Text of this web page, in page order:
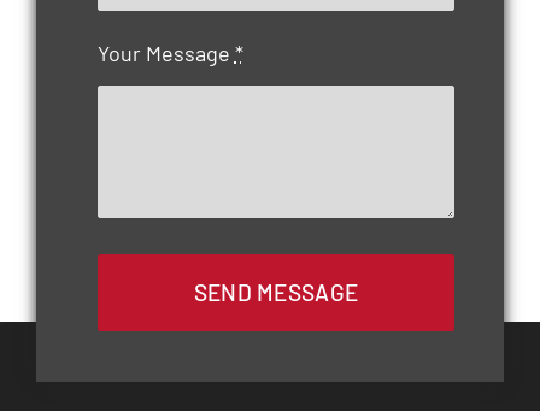
Your Message *
SEND MESSAGE